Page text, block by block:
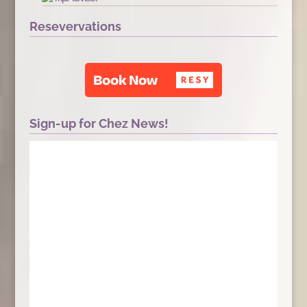
Resevervations
Sign-up for Chez News!